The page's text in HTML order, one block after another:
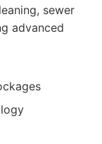
sewer
advanced